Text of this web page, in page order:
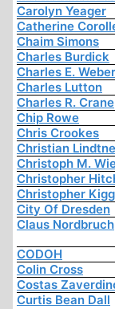
Carolyn Yeager
Catherine
Chaim Simons
Charles Burdick
Charles E. Weber
Charles Lutton
Charles R. Crane
Chip Rowe
Chris Crookes
Christian
Christoph M.
Christopher
Christopher
City Of Dresden
Claus Nordbruch
CODOH
Colin Cross
Costas
Curtis Bean Dall